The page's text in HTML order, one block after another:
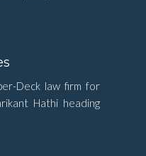
Deck law firm for
Hathi heading